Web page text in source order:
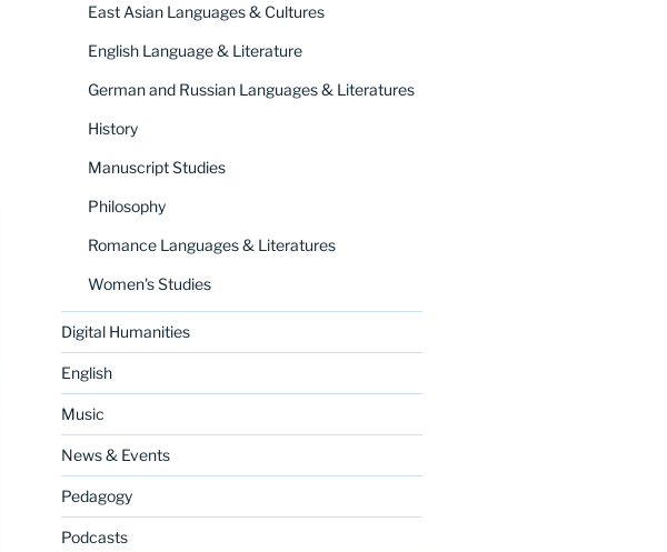
East Asian Languages & Cultures
English Language & Literature
German and Russian Languages & Literatures
History
Manuscript Studies
Philosophy
Romance Languages & Literatures
Women's Studies
Digital Humanities
English
Music
News & Events
Pedagogy
Podcasts